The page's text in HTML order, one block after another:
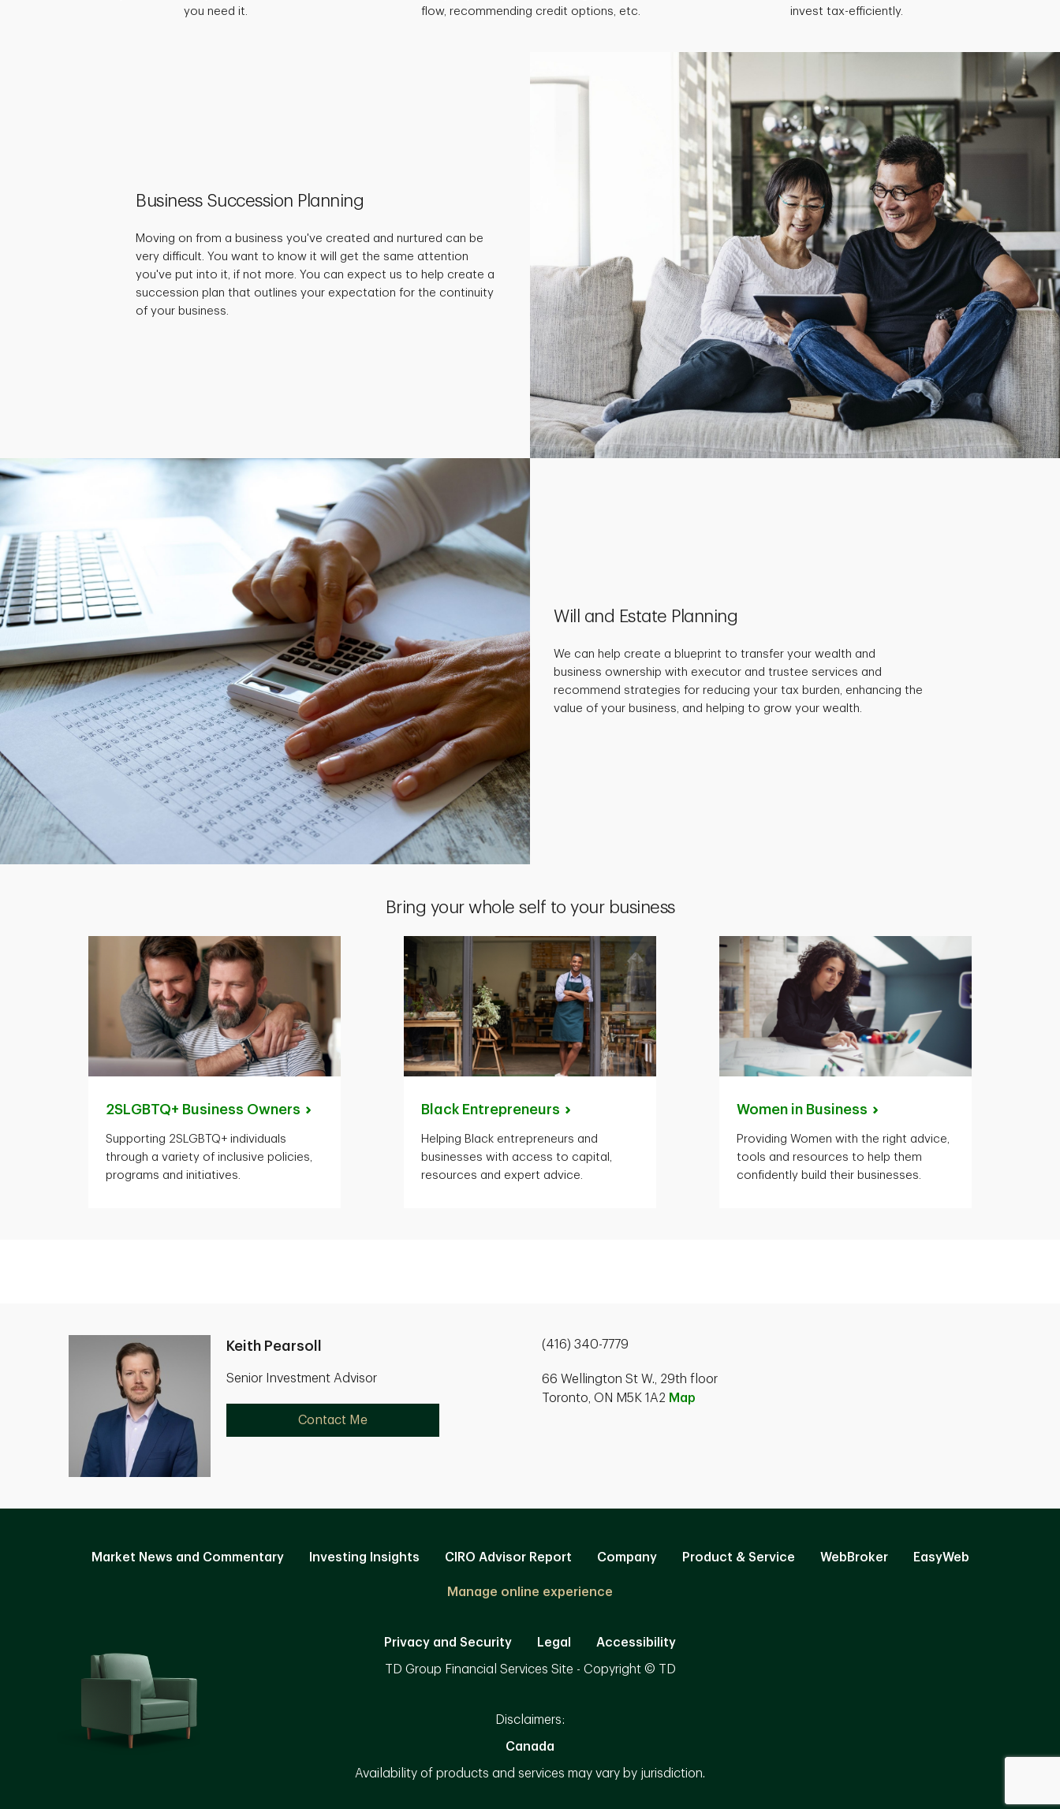
you need it.
flow, recommending credit options, etc.
invest tax-efficiently.
Business Succession Planning
Moving on from a business you've created and nurtured can be
very difficult. You want to know it will get the same attention
you've put into it, if not more. You can expect us to help create a
succession plan that outlines your expectation for the continuity
of your business.
Will and Estate Planning
We can help create a blueprint to transfer your wealth and
business ownership with executor and trustee services and
recommend strategies for reducing your tax burden, enhancing the
value of your business, and helping to grow your wealth.
Bring your whole self to your business
2SLGBTQ+ Business Owners
Supporting 2SLGBTQ+ individuals
through a variety of inclusive policies,
programs and initiatives.
Black Entrepreneurs
Helping Black entrepreneurs and
businesses with access to capital,
resources and expert advice.
Women in Business
Providing Women with the right advice,
tools and resources to help them
confidently build their businesses.
Keith Pearsoll
Senior Investment Advisor
Contact Me
(416) 340-7779
66 Wellington St W., 29th floor
Toronto, ON M5K 1A2 Map
Market News and Commentary Investing Insights CIRO Advisor Report Company Product & Service WebBroker EasyWeb
Manage online experience
Privacy and Security Legal Accessibility
TD Group Financial Services Site - Copyright © TD
Disclaimers:
Canada
Availability of products and services may vary by jurisdiction.